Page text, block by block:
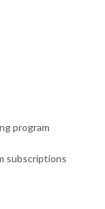
program
subscriptions